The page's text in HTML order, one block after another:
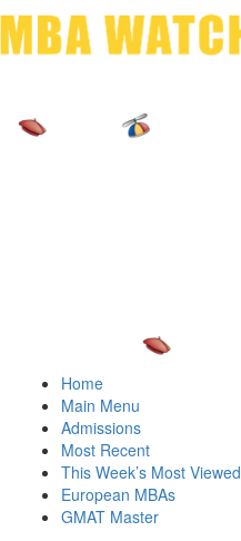
Home
Main Menu
Admissions
Most Recent
This Week’s Most Viewed
European MBAs
GMAT Master